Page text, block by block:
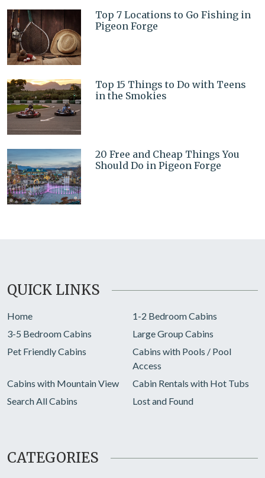
Top 7 Locations to Go Fishing in
Pigeon Forge
Top 15 Things to Do with Teens
in the Smokies
20 Free and Cheap Things You
Should Do in Pigeon Forge
QUICK LINKS
Home
1-2 Bedroom Cabins
3-5 Bedroom Cabins
Large Group Cabins
Pet Friendly Cabins
Cabins with Pools / Pool
Access
Cabins with Mountain View
Cabin Rentals with Hot Tubs
Search All Cabins
Lost and Found
CATEGORIES